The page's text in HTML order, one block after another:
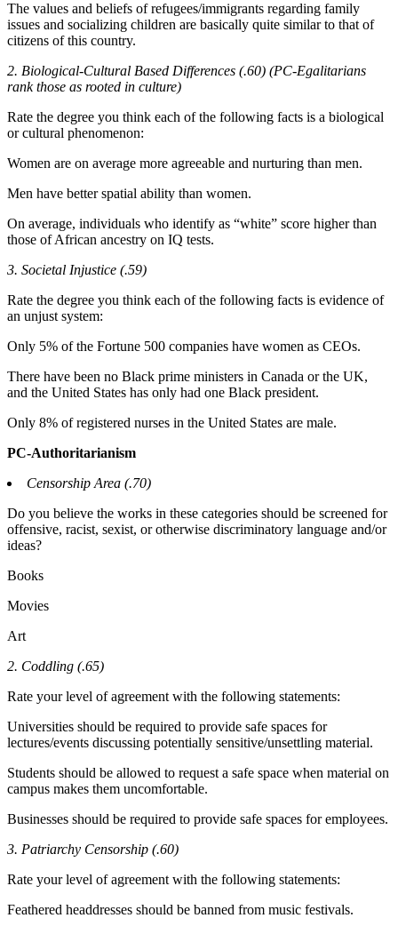
The values and beliefs of refugees/immigrants regarding family
issues and socializing children are basically quite similar to that of
citizens of this country.
2. Biological-Cultural Based Differences (.60) (PC-Egalitarians
rank those as rooted in culture)
Rate the degree you think each of the following facts is a biological
or cultural phenomenon:
Women are on average more agreeable and nurturing than men.
Men have better spatial ability than women.
On average, individuals who identify as “white” score higher than
those of African ancestry on IQ tests.
3. Societal Injustice (.59)
Rate the degree you think each of the following facts is evidence of
an unjust system:
Only 5% of the Fortune 500 companies have women as CEOs.
There have been no Black prime ministers in Canada or the UK,
and the United States has only had one Black president.
Only 8% of registered nurses in the United States are male.
PC-Authoritarianism
Censorship Area (.70)
Do you believe the works in these categories should be screened for
offensive, racist, sexist, or otherwise discriminatory language and/or
ideas?
Books
Movies
Art
2. Coddling (.65)
Rate your level of agreement with the following statements:
Universities should be required to provide safe spaces for
lectures/events discussing potentially sensitive/unsettling material.
Students should be allowed to request a safe space when material on
campus makes them uncomfortable.
Businesses should be required to provide safe spaces for employees.
3. Patriarchy Censorship (.60)
Rate your level of agreement with the following statements:
Feathered headdresses should be banned from music festivals.